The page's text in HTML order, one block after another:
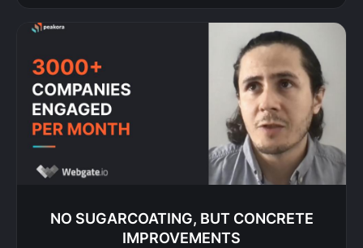
NO SUGARCOATING, BUT CONCRETE
IMPROVEMENTS